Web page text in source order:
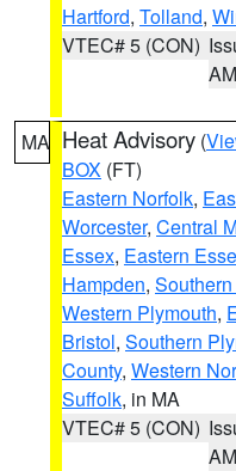
Hartford, Tolland,
VTEC# 5 (CON)
AM
MA Heat Advisory (
BOX (FT)
Eastern Norfolk,
Worcester, Central
Essex, Eastern
Hampden,
Western Plymouth,
Bristol, Southern
County, Western
Suffolk, in MA
VTEC# 5 (CON)
AM